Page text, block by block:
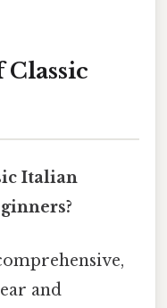
Classic
Italian
and